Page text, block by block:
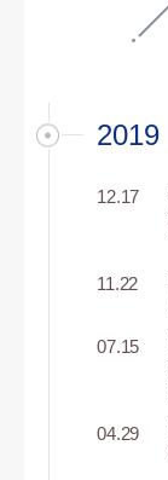
2019
12.17
11.22
07.15
04.29